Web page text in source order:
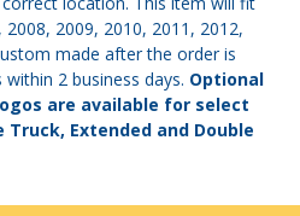
2009, 2010, 2011, 2012,
made after the order is
2 business days. Optional
are available for select
Truck, Extended and Double